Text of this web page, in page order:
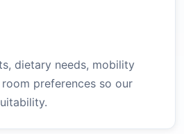
dietary needs, mobility
preferences so our